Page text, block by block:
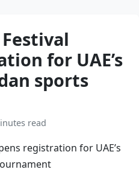
for UAE’s
sports
read